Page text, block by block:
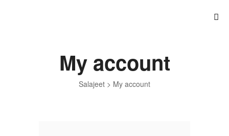
Salajeet > My account
My account